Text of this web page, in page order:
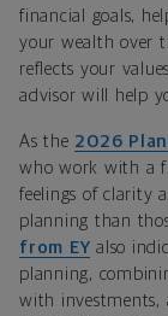
financial goals,
your wealth over
reflects your
advisor will help
As the 2026
who work with a
feelings of clarity
planning than
from EY also
planning,
with investments,